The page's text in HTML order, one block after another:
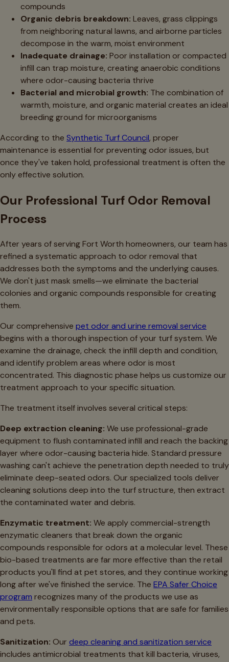
compounds
Organic debris breakdown: Leaves, grass clippings
from neighboring natural lawns, and airborne particles
decompose in the warm, moist environment
Inadequate drainage: Poor installation or compacted
infill can trap moisture, creating anaerobic conditions
where odor-causing bacteria thrive
Bacterial and microbial growth: The combination of
warmth, moisture, and organic material creates an ideal
breeding ground for microorganisms
According to the Synthetic Turf Council, proper
maintenance is essential for preventing odor issues, but
once they've taken hold, professional treatment is often the
only effective solution.
Our Professional Turf Odor Removal
Process
After years of serving Fort Worth homeowners, our team has
refined a systematic approach to odor removal that
addresses both the symptoms and the underlying causes.
We don't just mask smells—we eliminate the bacterial
colonies and organic compounds responsible for creating
them.
Our comprehensive pet odor and urine removal service
begins with a thorough inspection of your turf system. We
examine the drainage, check the infill depth and condition,
and identify problem areas where odor is most
concentrated. This diagnostic phase helps us customize our
treatment approach to your specific situation.
The treatment itself involves several critical steps:
Deep extraction cleaning: We use professional-grade
equipment to flush contaminated infill and reach the backing
layer where odor-causing bacteria hide. Standard pressure
washing can't achieve the penetration depth needed to truly
eliminate deep-seated odors. Our specialized tools deliver
cleaning solutions deep into the turf structure, then extract
the contaminated water and debris.
Enzymatic treatment: We apply commercial-strength
enzymatic cleaners that break down the organic
compounds responsible for odors at a molecular level. These
bio-based treatments are far more effective than the retail
products you'll find at pet stores, and they continue working
long after we've finished the service. The EPA Safer Choice
program recognizes many of the products we use as
environmentally responsible options that are safe for families
and pets.
Sanitization: Our deep cleaning and sanitization service
includes antimicrobial treatments that kill bacteria, viruses,